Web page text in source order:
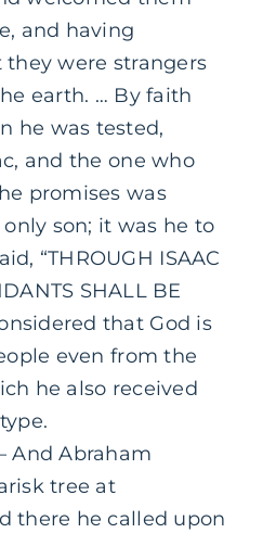
and having
they were strangers
earth. … By faith
he was tested,
and the one who
promises was
son; it was he to
“THROUGH ISAAC
SHALL BE
that God is
even from the
he also received
And Abraham
tree at
there he called upon